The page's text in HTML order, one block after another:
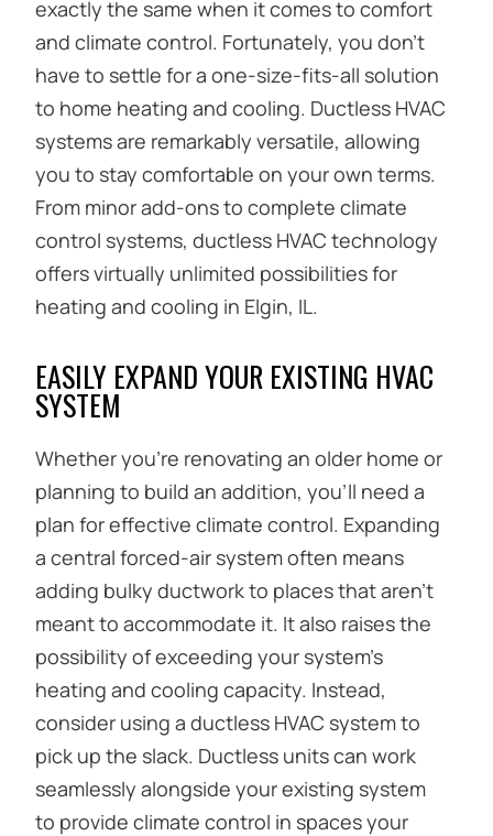
exactly the same when it comes to comfort
and climate control. Fortunately, you don’t
have to settle for a one-size-fits-all solution
to home heating and cooling. Ductless HVAC
systems are remarkably versatile, allowing
you to stay comfortable on your own terms.
From minor add-ons to complete climate
control systems, ductless HVAC technology
offers virtually unlimited possibilities for
heating and cooling in Elgin, IL.
EASILY EXPAND YOUR EXISTING HVAC
SYSTEM
Whether you’re renovating an older home or
planning to build an addition, you’ll need a
plan for effective climate control. Expanding
a central forced-air system often means
adding bulky ductwork to places that aren’t
meant to accommodate it. It also raises the
possibility of exceeding your system’s
heating and cooling capacity. Instead,
consider using a ductless HVAC system to
pick up the slack. Ductless units can work
seamlessly alongside your existing system
to provide climate control in spaces your